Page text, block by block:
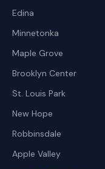
Edina
Minnetonka
Maple Grove
Brooklyn Center
St. Louis Park
New Hope
Robbinsdale
Apple Valley